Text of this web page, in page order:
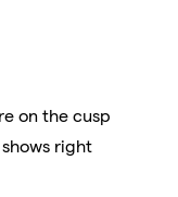
on the cusp
right